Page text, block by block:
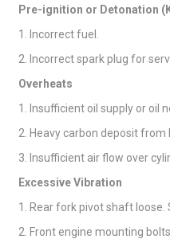
Pre-ignition or Detonation
1. Incorrect fuel.
2. Incorrect spark plug for
Overheats
1. Insufficient oil supply or oil
2. Heavy carbon deposit from
3. Insufficient air flow over
Excessive Vibration
1. Rear fork pivot shaft loose.
2. Front engine mounting